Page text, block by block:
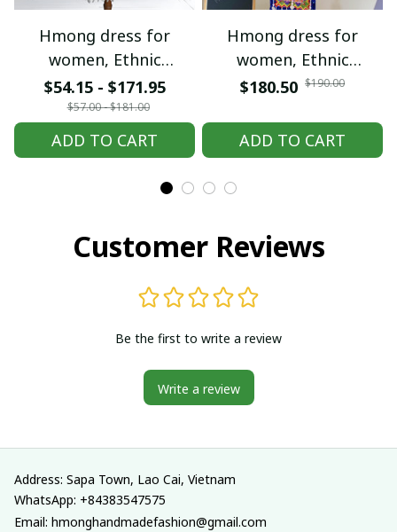
Hmong dress for
women, Ethnic
embroidered Hmong
clothes, Hill tribe
Handmade Hmong
outfit, Hmong
Traditional costumes
$54.15 - $171.95
$57.00 - $181.00
ADD TO CART
Hmong dress for
women, Ethnic
embroidered Hmong
Handmade Hmong
outfit, Hmong
Traditional costumes
$180.50 $190.00
ADD TO CART
Customer Reviews
Be the first to write a review
Write a review
Address: Sapa Town, Lao Cai, Vietnam
WhatsApp: +84383547575
Email: hmonghandmadefashion@gmail.com